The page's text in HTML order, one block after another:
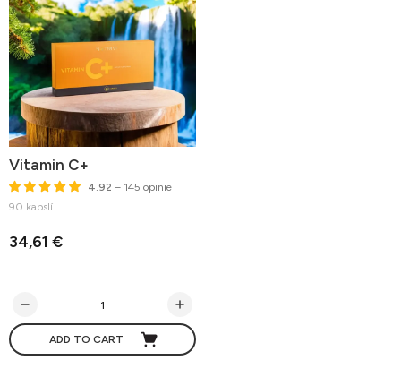
Vitamin C+
4.92 – 145 opinie
90 kapslí
34,61 €
ADD TO CART